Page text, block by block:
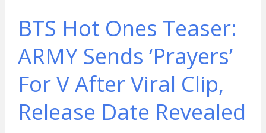
BTS Hot Ones Teaser:
ARMY Sends ‘Prayers’
For V After Viral Clip,
Release Date Revealed